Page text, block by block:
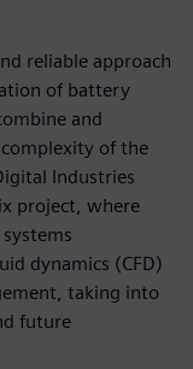
reliable approach
of battery
and
of the
Industries
project, where
dynamics (CFD)
taking into
future